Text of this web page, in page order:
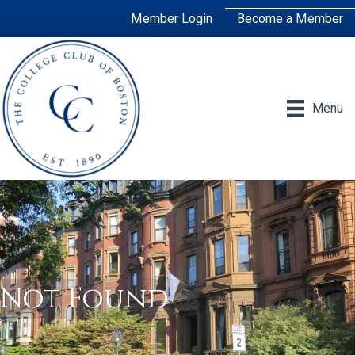
Member Login Become a Member
Menu
Not Found